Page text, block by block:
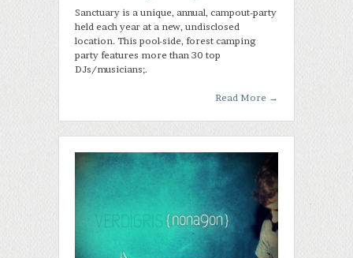
Sanctuary is a unique, annual, campout-party
held each year at a new, undisclosed
location. This pool-side, forest camping
party features more than 30 top
DJs/musicians;.
Read More →